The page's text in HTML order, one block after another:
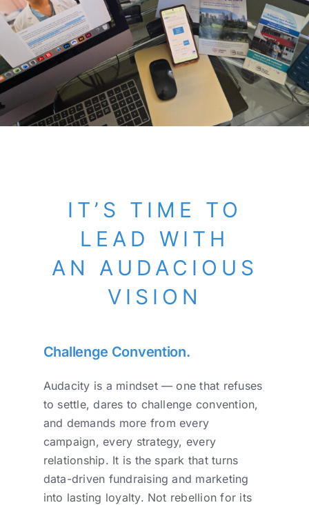
IT’S TIME TO
LEAD WITH
AN AUDACIOUS
VISION
Challenge Convention.
Audacity is a mindset — one that refuses
to settle, dares to challenge convention,
and demands more from every
campaign, every strategy, every
relationship. It is the spark that turns
data-driven fundraising and marketing
into lasting loyalty. Not rebellion for its